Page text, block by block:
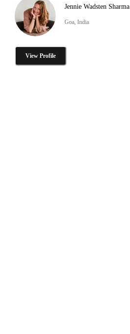
Jennie Wadsten Sharma
Goa, India
View Profile